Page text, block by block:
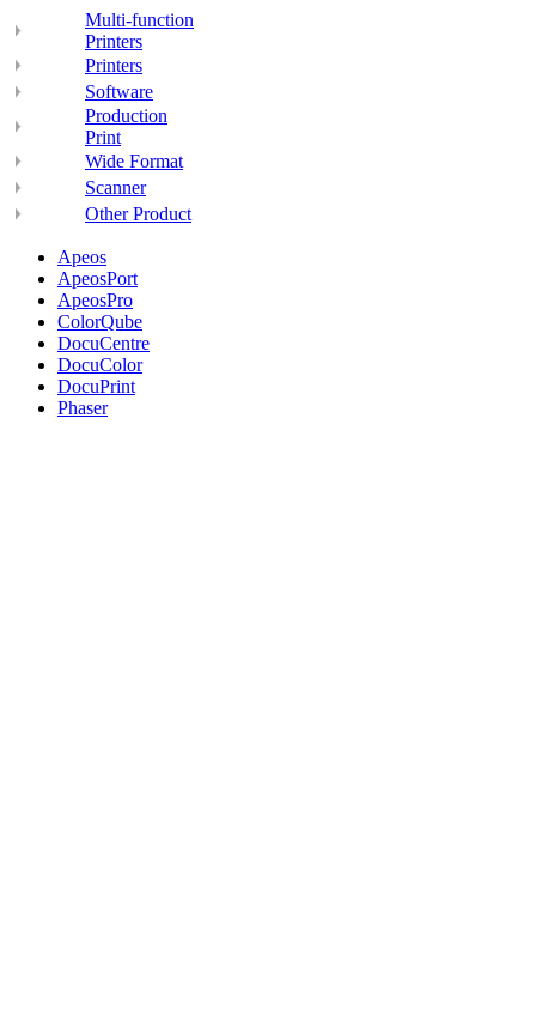
Multi-function
Printers
Printers
Software
Production
Print
Wide Format
Scanner
Other Product
Apeos
ApeosPort
ApeosPro
ColorQube
DocuCentre
DocuColor
DocuPrint
Phaser